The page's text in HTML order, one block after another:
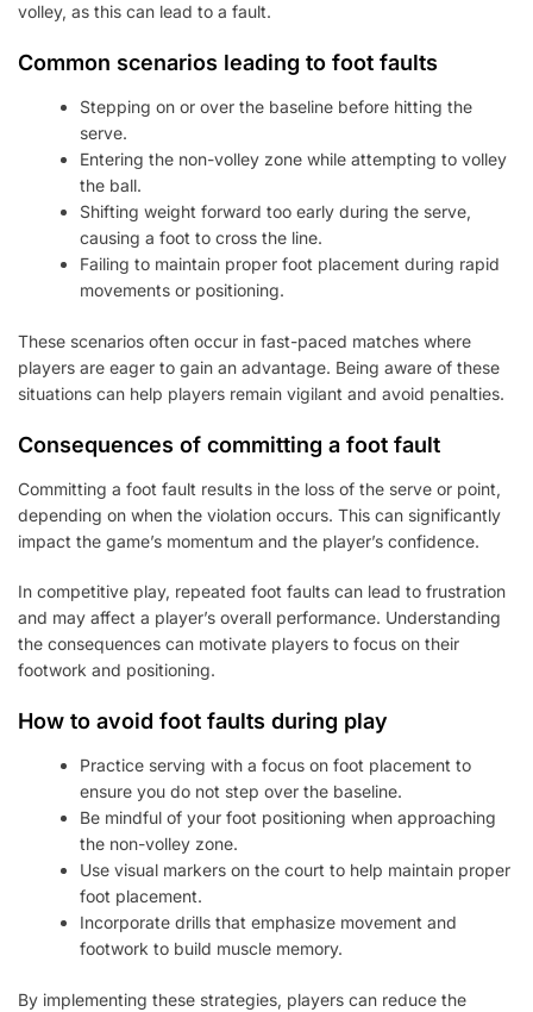
volley, as this can lead to a fault.
Common scenarios leading to foot faults
Stepping on or over the baseline before hitting the
serve.
Entering the non-volley zone while attempting to volley
the ball.
Shifting weight forward too early during the serve,
causing a foot to cross the line.
Failing to maintain proper foot placement during rapid
movements or positioning.
These scenarios often occur in fast-paced matches where
players are eager to gain an advantage. Being aware of these
situations can help players remain vigilant and avoid penalties.
Consequences of committing a foot fault
Committing a foot fault results in the loss of the serve or point,
depending on when the violation occurs. This can significantly
impact the game’s momentum and the player’s confidence.
In competitive play, repeated foot faults can lead to frustration
and may affect a player’s overall performance. Understanding
the consequences can motivate players to focus on their
footwork and positioning.
How to avoid foot faults during play
Practice serving with a focus on foot placement to
ensure you do not step over the baseline.
Be mindful of your foot positioning when approaching
the non-volley zone.
Use visual markers on the court to help maintain proper
foot placement.
Incorporate drills that emphasize movement and
footwork to build muscle memory.
By implementing these strategies, players can reduce the